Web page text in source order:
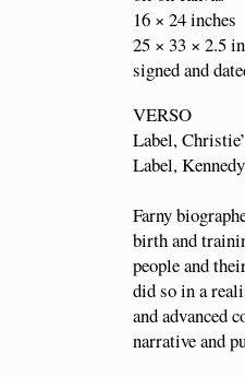
16 × 24 inches
25 × 33 × 2.5
signed and
VERSO
Label,
Label,
Farny
birth and
people and
did so in a
and advanced
narrative and